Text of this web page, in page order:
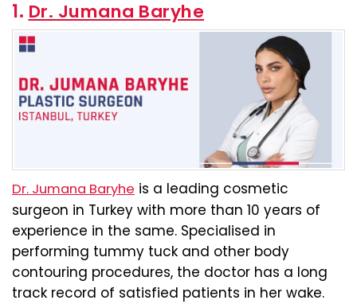
1. Dr. Jumana Baryhe
Dr. Jumana Baryhe is a leading cosmetic
surgeon in Turkey with more than 10 years of
experience in the same. Specialised in
performing tummy tuck and other body
contouring procedures, the doctor has a long
track record of satisfied patients in her wake.